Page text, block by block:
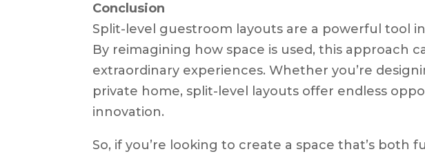
Conclusion
Split-level guestroom layouts are a powerful tool
By reimagining how space is used, this approach
extraordinary experiences. Whether you’re
private home, split-level layouts offer endless
innovation.
So, if you’re looking to create a space that’s both